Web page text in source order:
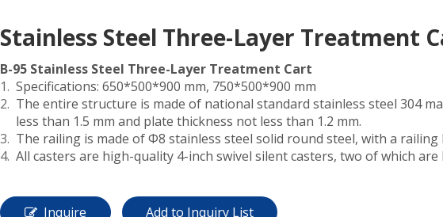
Stainless Steel Three-Layer Treatment
B-95 Stainless Steel Three-Layer Treatment Cart
Specifications: 650*500*900 mm, 750*500*900 mm
The entire structure is made of national standard stainless steel 304
less than 1.5 mm and plate thickness not less than 1.2 mm.
The railing is made of Φ8 stainless steel solid round steel, with a
All casters are high-quality 4-inch swivel silent casters, two of which are
Inquire Add to Inquiry List